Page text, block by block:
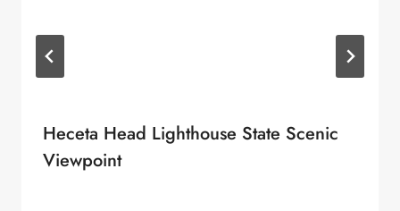
Heceta Head Lighthouse State Scenic
Viewpoint